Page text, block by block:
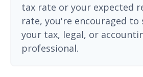
tax rate or your expected
rate, you're encouraged to
your tax, legal, or
professional.